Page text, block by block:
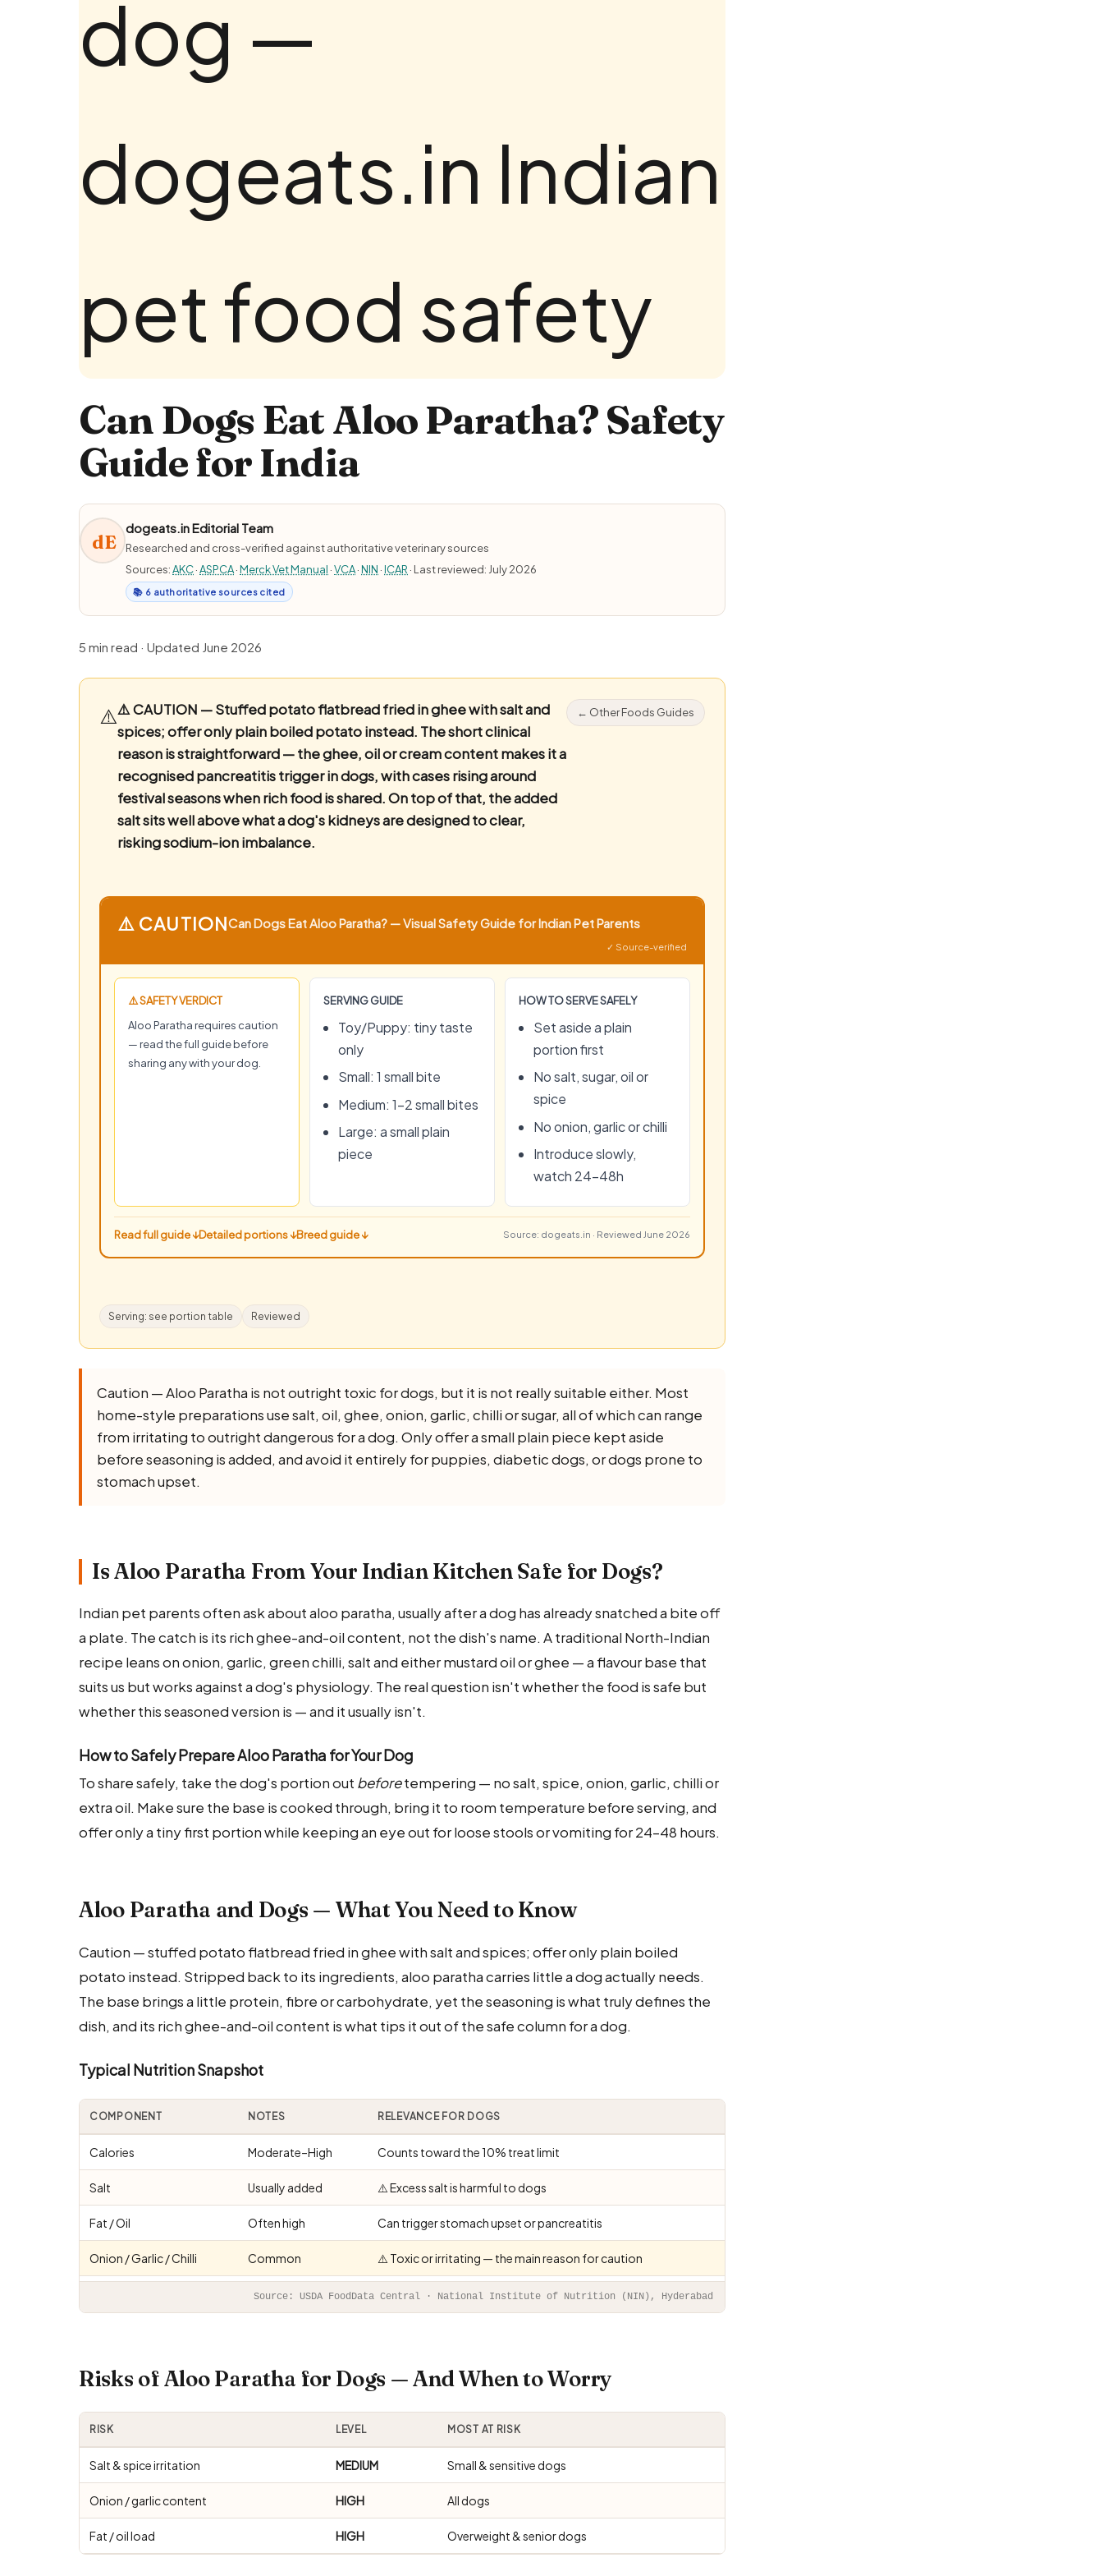
Can Dogs Eat Aloo Paratha? Safety
Guide for India
dE
dogeats.in Editorial Team
Researched and cross-verified against authoritative veterinary sources
Sources:AKC·ASPCA·Merck Vet Manual ·VCA·NIN ·ICAR · Last reviewed: July 2026
📚 6 authoritative sources cited
5 min read · Updated June 2026
⚠️⚠️ CAUTION — Stuffed potato flatbread fried in ghee with salt and
spices; offer only plain boiled potato instead. The short clinical
reason is straightforward — the ghee, oil or cream content makes it a
recognised pancreatitis trigger in dogs, with cases rising around
festival seasons when rich food is shared. On top of that, the added
salt sits well above what a dog's kidneys are designed to clear,
risking sodium-ion imbalance.
← Other Foods Guides
⚠️ CAUTIONCan Dogs Eat Aloo Paratha? — Visual Safety Guide for Indian Pet Parents
✓ Source-verified
⚠️ SAFETY VERDICT
Aloo Paratha requires caution
— read the full guide before
sharing any with your dog.
SERVING GUIDE
Toy/Puppy: tiny taste
only
Small: 1 small bite
Medium: 1–2 small bites
Large: a small plain
piece
HOW TO SERVE SAFELY
Set aside a plain
portion first
No salt, sugar, oil or
spice
No onion, garlic or chilli
Introduce slowly,
watch 24–48h
Read full guide ↓Detailed portions ↓Breed guide ↓ Source: dogeats.in · Reviewed June 2026
Serving: see portion table Reviewed
Caution — Aloo Paratha is not outright toxic for dogs, but it is not really suitable either. Most
home-style preparations use salt, oil, ghee, onion, garlic, chilli or sugar, all of which can range
from irritating to outright dangerous for a dog. Only offer a small plain piece kept aside
before seasoning is added, and avoid it entirely for puppies, diabetic dogs, or dogs prone to
stomach upset.
Is Aloo Paratha From Your Indian Kitchen Safe for Dogs?
Indian pet parents often ask about aloo paratha, usually after a dog has already snatched a bite off
a plate. The catch is its rich ghee-and-oil content, not the dish's name. A traditional North-Indian
recipe leans on onion, garlic, green chilli, salt and either mustard oil or ghee — a flavour base that
suits us but works against a dog's physiology. The real question isn't whether the food is safe but
whether this seasoned version is — and it usually isn't.
How to Safely Prepare Aloo Paratha for Your Dog
To share safely, take the dog's portion out beforetempering — no salt, spice, onion, garlic, chilli or
extra oil. Make sure the base is cooked through, bring it to room temperature before serving, and
offer only a tiny first portion while keeping an eye out for loose stools or vomiting for 24–48 hours.
Aloo Paratha and Dogs — What You Need to Know
Caution — stuffed potato flatbread fried in ghee with salt and spices; offer only plain boiled
potato instead. Stripped back to its ingredients, aloo paratha carries little a dog actually needs.
The base brings a little protein, fibre or carbohydrate, yet the seasoning is what truly defines the
dish, and its rich ghee-and-oil content is what tips it out of the safe column for a dog.
Typical Nutrition Snapshot
COMPONENT NOTES RELEVANCE FOR DOGS
Calories Moderate–High Counts toward the 10% treat limit
Salt Usually added ⚠️ Excess salt is harmful to dogs
Fat / Oil Often high Can trigger stomach upset or pancreatitis
Onion / Garlic / Chilli Common ⚠️ Toxic or irritating — the main reason for caution
Source: USDA FoodData Central · National Institute of Nutrition (NIN), Hyderabad
Risks of Aloo Paratha for Dogs — And When to Worry
RISK LEVEL MOST AT RISK
Salt & spice irritation MEDIUM Small & sensitive dogs
Onion / garlic content HIGH All dogs
Fat / oil load HIGH Overweight & senior dogs